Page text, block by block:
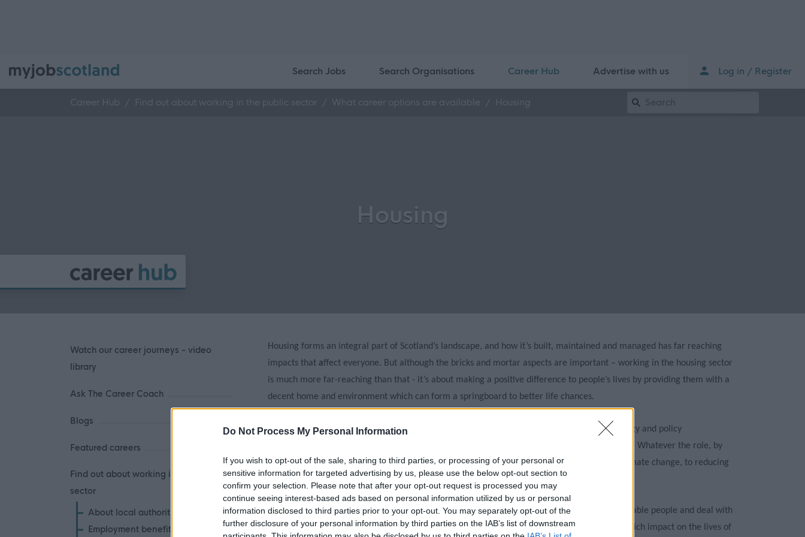
Do Not Process My Personal Information
If you wish to opt-out of the sale, sharing to third parties, or processing of your personal or
sensitive information for targeted advertising by us, please use the below opt-out section to
confirm your selection. Please note that after your opt-out request is processed you may
continue seeing interest-based ads based on personal information utilized by us or personal
information disclosed to third parties prior to your opt-out. You may separately opt-out of the
further disclosure of your personal information by third parties on the IAB’s list of downstream
Search Jobs Search Organisations Career Hub Advertise with us Log in / Register
Career Hub Find out about working in the public sector What career options are available Housing
Keyword Search
Housing
Housing forms an integral part of Scotland’s landscape, and how it’s built, maintained and managed has far reaching
impacts that affect everyone. But although the bricks and mortar aspects are important – working in the housing sector
is much more far-reaching than that - it’s about making a positive difference to people’s lives by providing them with a
decent home and environment which can form a springboard to better life chances.
A career in housing is exciting and can provide an incredible variety of options, such as strategy and policy
development, housing management, resident engagement, or regeneration and maintenance. Whatever the role, by
working in housing you could make a positive difference to the environment, to mitigating climate change, to reducing
child poverty, or to improving the health and wellbeing of people in the community.
It can be a challenging job, but it’s a rewardingone. Front line housing officers support vulnerable people and deal with
complex situations on a day-to-day basis, and all housing workers regularly make decisions which impact on the lives of
Watch our career journeys - video
library
Ask The Career Coach
Blogs
Featured careers
Find out about working in the public
sector
About local authorities
Employment benefits